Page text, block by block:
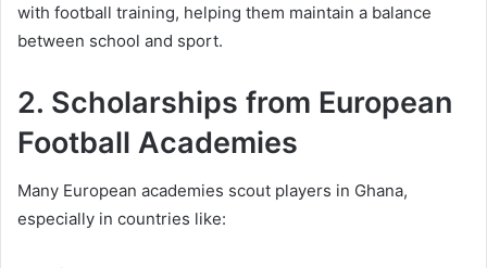
with football training, helping them maintain a balance
between school and sport.
2. Scholarships from European
Football Academies
Many European academies scout players in Ghana,
especially in countries like: